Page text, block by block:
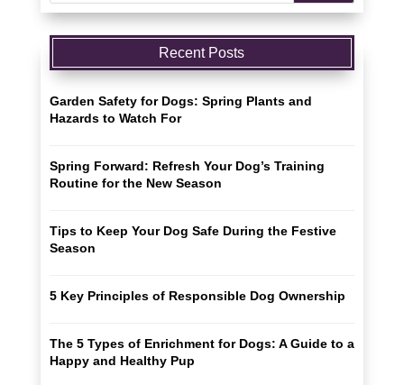
Recent Posts
Garden Safety for Dogs: Spring Plants and
Hazards to Watch For
Spring Forward: Refresh Your Dog’s Training
Routine for the New Season
Tips to Keep Your Dog Safe During the Festive
Season
5 Key Principles of Responsible Dog Ownership
The 5 Types of Enrichment for Dogs: A Guide to a
Happy and Healthy Pup